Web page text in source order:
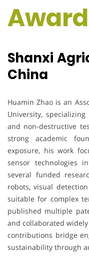
Award
Shanxi
China
Huamin Zhao is an
University,
and non-destructive
strong academic
exposure, his work
sensor technologies
several funded
robots, visual
suitable for complex
published multiple
and collaborated
contributions bridge
sustainability through